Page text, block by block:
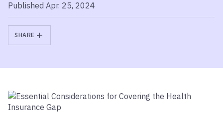
Published Apr. 25, 2024
SHARE